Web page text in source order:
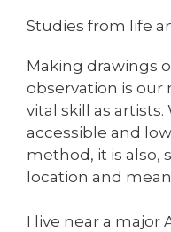
Studies from life
Making drawings
observation is our
vital skill as artists.
accessible and
method, it is also,
location and
I live near a major